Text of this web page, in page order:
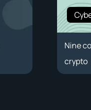
Nine
crypto